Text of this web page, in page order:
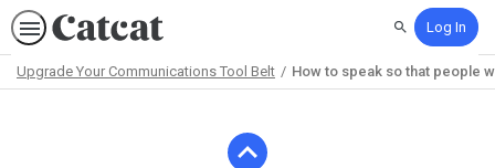
SearchLog In
Upgrade Your Communications Tool Belt How to speak so that people